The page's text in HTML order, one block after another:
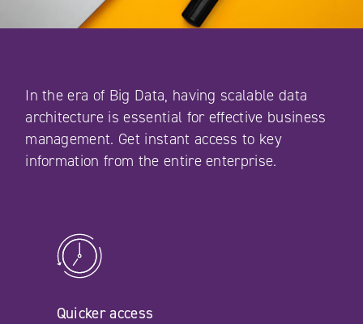
In the era of Big Data, having scalable data
architecture is essential for effective business
management. Get instant access to key
information from the entire enterprise.
Quicker access